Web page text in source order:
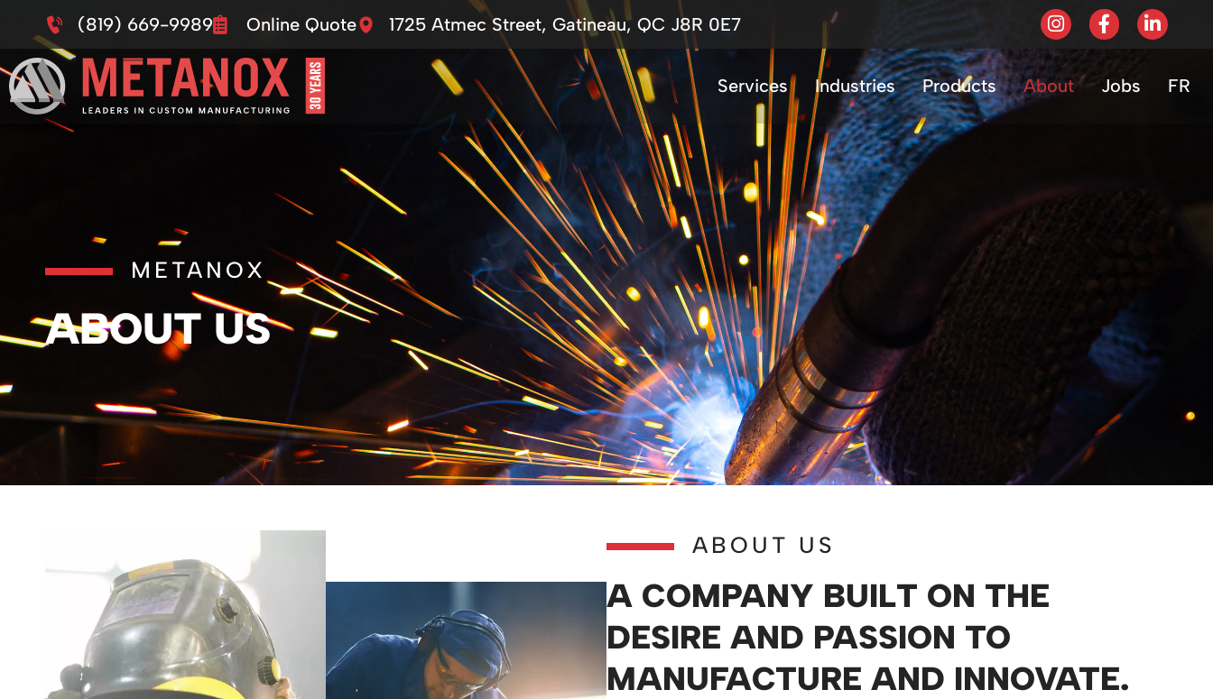
(819) 669-9989 Online Quote 1725 Atmec Street, Gatineau, QC J8R 0E7
Services Industries Products About Jobs FR
METANOX
ABOUT US
ABOUT US
A COMPANY BUILT ON THE
DESIRE AND PASSION TO
MANUFACTURE AND INNOVATE.